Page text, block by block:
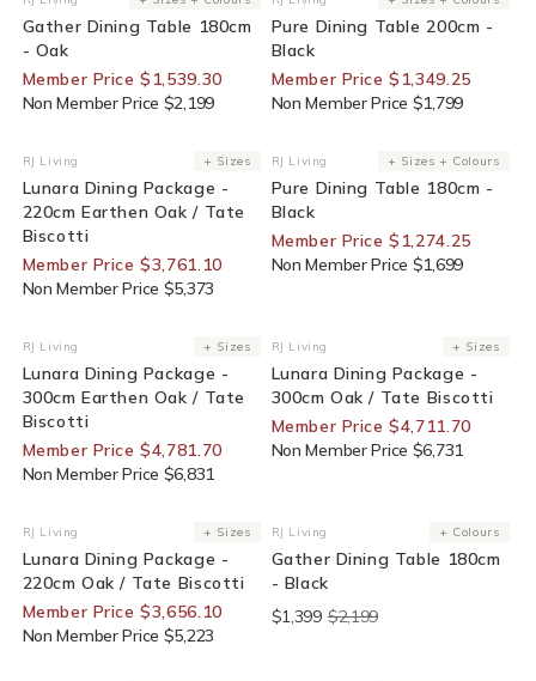
Gather Dining Table 180cm
- Oak
Member Price $1,539.30
Non Member Price $2,199
Pure Dining Table 200cm -
Black
Member Price $1,349.25
Non Member Price $1,799
30% Off For Members
Vendor:
RJ Living + Sizes
Lunara Dining Package -
220cm Earthen Oak / Tate
Biscotti
Member Price $3,761.10
Non Member Price $5,373
25% Off For Members
Vendor:
RJ Living + Sizes + Colours
Pure Dining Table 180cm -
Black
Member Price $1,274.25
Non Member Price $1,699
30% Off For Members
Vendor:
RJ Living + Sizes
Lunara Dining Package -
300cm Earthen Oak / Tate
Biscotti
Member Price $4,781.70
Non Member Price $6,831
30% Off For Members
Vendor:
RJ Living + Sizes
Lunara Dining Package -
300cm Oak / Tate Biscotti
Member Price $4,711.70
Non Member Price $6,731
30% Off For Members
Vendor:
RJ Living + Sizes
Lunara Dining Package -
220cm Oak / Tate Biscotti
Member Price $3,656.10
Non Member Price $5,223
End Of Line
Vendor:
RJ Living + Colours
Gather Dining Table 180cm
- Black
$1,399 $2,199